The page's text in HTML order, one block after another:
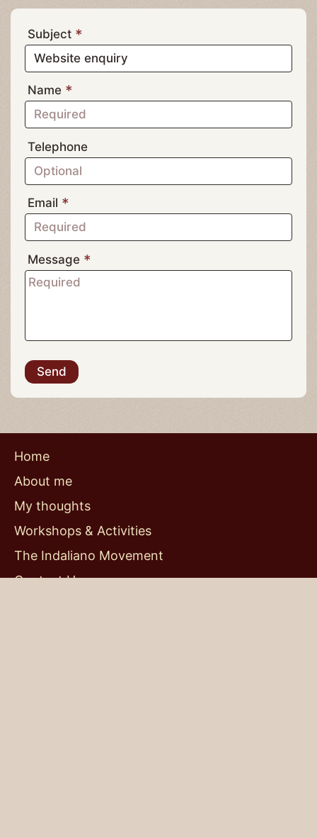
Actividades y Talleres
Discover the art of cheesemaking in our
hands-on workshops
Workshops & Activities
Subject
Name
Do
phone
Telephone
Email
Message